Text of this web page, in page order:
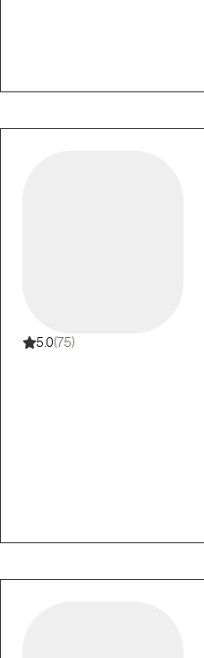
5.0(75)